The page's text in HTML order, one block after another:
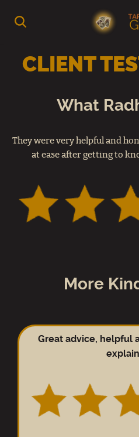
content
CLIENT
What
They were very helpful and
at ease after getting to
More
Great advice, helpful